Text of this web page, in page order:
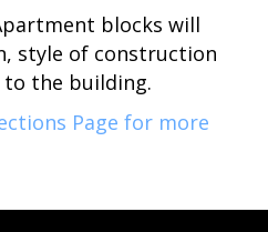
blocks will
style of construction
to the building.
Page for more